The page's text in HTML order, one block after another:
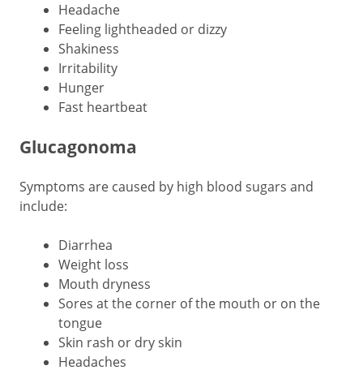
Headache
Feeling lightheaded or dizzy
Shakiness
Irritability
Hunger
Fast heartbeat
Glucagonoma
Symptoms are caused by high blood sugars and
include:
Diarrhea
Weight loss
Mouth dryness
Sores at the corner of the mouth or on the
tongue
Skin rash or dry skin
Headaches